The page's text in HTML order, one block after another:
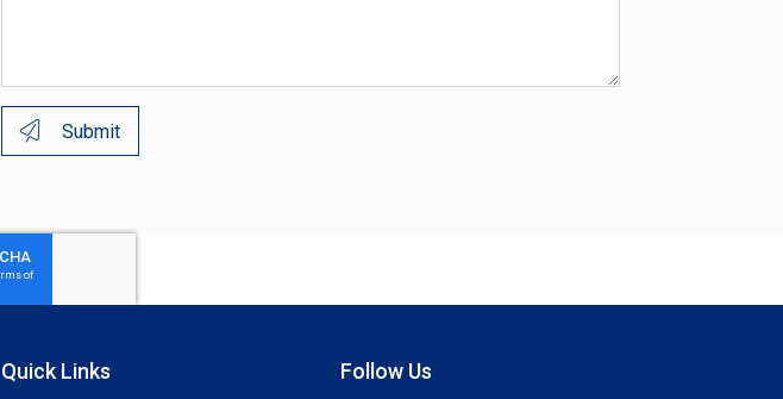
Submit
Quick Links Follow Us